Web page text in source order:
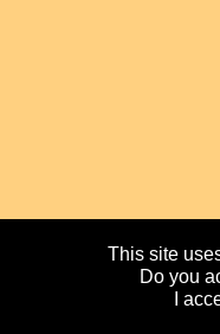
This site
Do you
I